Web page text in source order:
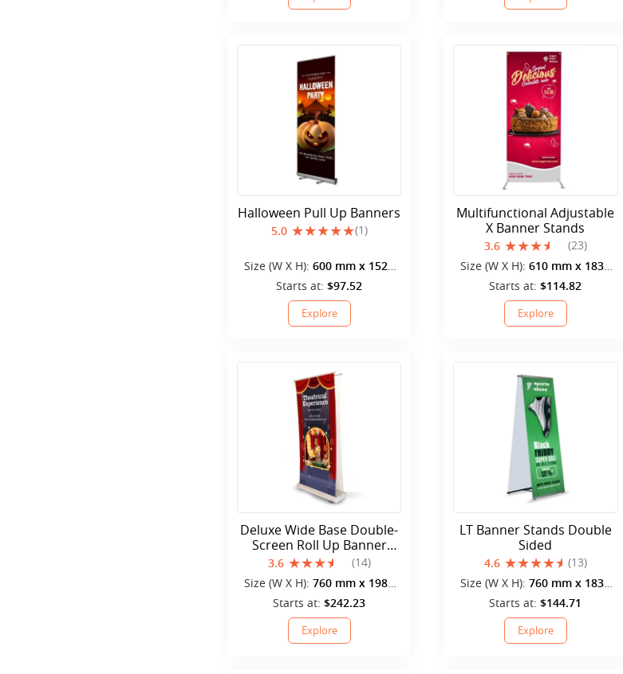
Halloween Pull Up Banners
5.0 (1)
Size (W X H):600 mm x 1520
mm
Starts at: $97.52
Explore
Multifunctional Adjustable
X Banner Stands
3.6
(23)
Size (W X H):610 mm x 1830
mm
Starts at: $114.82
Explore
Deluxe Wide Base Double-
Screen Roll Up Banner
Stands
3.6
(14)
Size (W X H):760 mm x 1980
mm
Starts at: $242.23
Explore
LT Banner Stands Double
Sided
4.6
(13)
Size (W X H):760 mm x 1830
mm
Starts at: $144.71
Explore